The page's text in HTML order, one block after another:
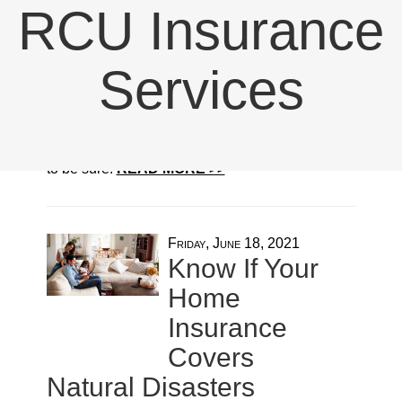
RCU Insurance
Services
There are numerous things that can damage
your home and homeowners insurance is
intended to protect you from all sorts of
accidents, whether they be natural disasters or
something like theft or break-ins. Generally,
to be sure. READ MORE >>
Friday, June 18, 2021
Know If Your
Home
Insurance
Covers
Natural Disasters